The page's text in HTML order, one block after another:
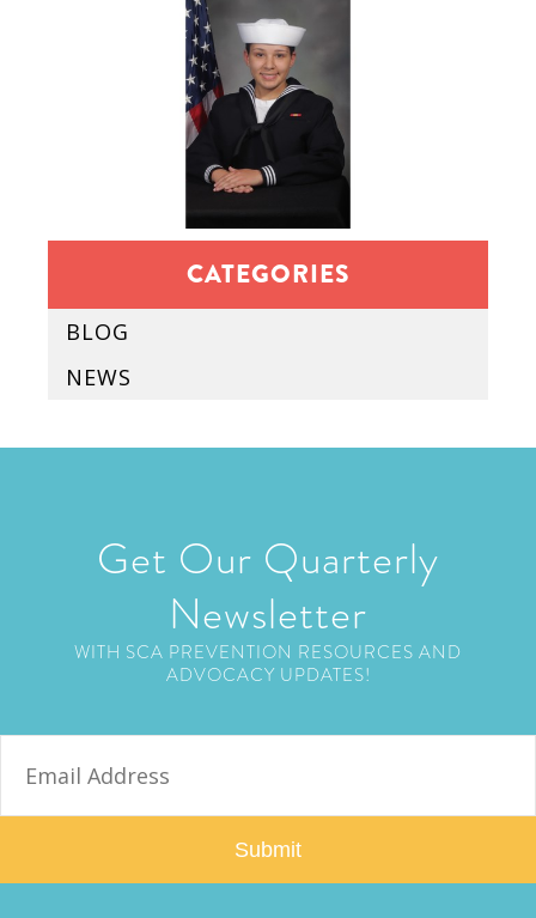
CATEGORIES
BLOG
NEWS
Get Our Quarterly
Newsletter
WITH SCA PREVENTION RESOURCES AND
ADVOCACY UPDATES!